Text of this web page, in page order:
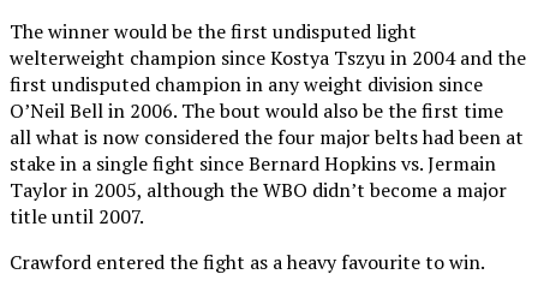
The winner would be the first undisputed light
welterweight champion since Kostya Tszyu in 2004 and the
first undisputed champion in any weight division since
O’Neil Bell in 2006. The bout would also be the first time
all what is now considered the four major belts had been at
stake in a single fight since Bernard Hopkins vs. Jermain
Taylor in 2005, although the WBO didn’t become a major
title until 2007.
Crawford entered the fight as a heavy favourite to win.